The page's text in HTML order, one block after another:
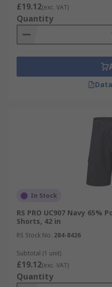
£19.12(exc. VAT)
Quantity
In Stock
RS PRO UC907 Navy 65%
Shorts, 42 in
RS Stock No. 284-8426
Subtotal (1 unit)
£19.12(exc. VAT)
Quantity